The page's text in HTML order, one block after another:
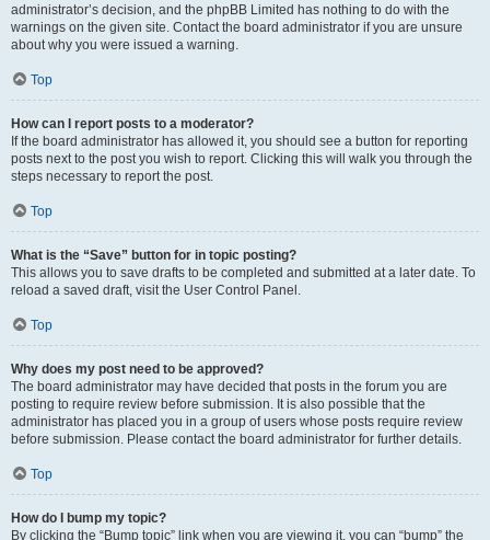
administrator’s decision, and the phpBB Limited has nothing to do with the
warnings on the given site. Contact the board administrator if you are unsure
about why you were issued a warning.
Top
How can I report posts to a moderator?
If the board administrator has allowed it, you should see a button for reporting
posts next to the post you wish to report. Clicking this will walk you through the
steps necessary to report the post.
Top
What is the “Save” button for in topic posting?
This allows you to save drafts to be completed and submitted at a later date. To
reload a saved draft, visit the User Control Panel.
Top
Why does my post need to be approved?
The board administrator may have decided that posts in the forum you are
posting to require review before submission. It is also possible that the
administrator has placed you in a group of users whose posts require review
before submission. Please contact the board administrator for further details.
Top
How do I bump my topic?
By clicking the “Bump topic” link when you are viewing it, you can “bump” the